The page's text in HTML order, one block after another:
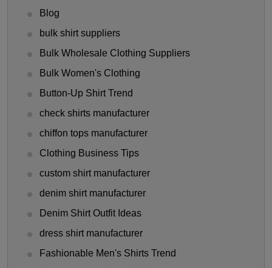
Blog
bulk shirt suppliers
Bulk Wholesale Clothing Suppliers
Bulk Women's Clothing
Button-Up Shirt Trend
check shirts manufacturer
chiffon tops manufacturer
Clothing Business Tips
custom shirt manufacturer
denim shirt manufacturer
Denim Shirt Outfit Ideas
dress shirt manufacturer
Fashionable Men's Shirts Trend